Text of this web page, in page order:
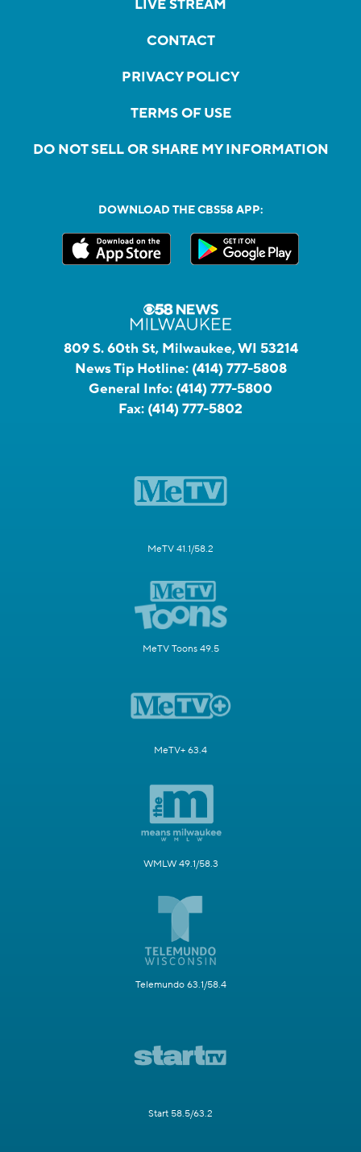
LIVE STREAM
CONTACT
PRIVACY POLICY
TERMS OF USE
DO NOT SELL OR SHARE MY INFORMATION
DOWNLOAD THE CBS58 APP:
809 S. 60th St, Milwaukee, WI 53214
News Tip Hotline: (414) 777-5808
General Info: (414) 777-5800
Fax: (414) 777-5802
MeTV 41.1/58.2
MeTV Toons 49.5
MeTV+ 63.4
WMLW 49.1/58.3
Telemundo 63.1/58.4
Start 58.5/63.2